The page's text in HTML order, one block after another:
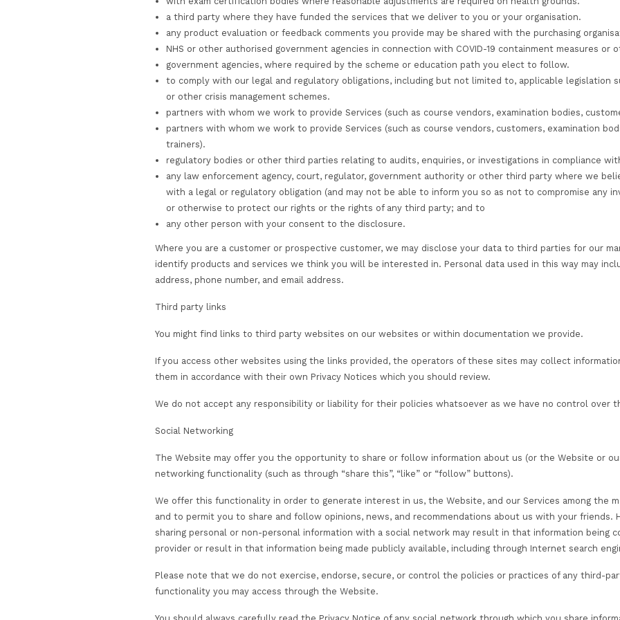
protect the personal information that we collect and process about you.
appropriate to the risk of processing your personal information.
All CST email addresses support TLS email encryption, so it is advised that
encryption.
Where we have given you (or where you have chosen) a password so that
responsible for keeping these passwords confidential.
Please note that the transmission of information via the internet (including
endeavour to protect the personal information you provide to us, we
the transmission of such data is therefore entirely at your own risk. We
ongoing legitimate business need to do so (for example, to provide you
tax or accounting requirements).
When we have no ongoing legitimate business or statutory need to
who otherwise process personal information for purposes that are
your employer, where they have instructed us or funded the goods or
with exam certification bodies where reasonable adjustments are
any product evaluation or feedback comments you provide may be
NHS or other authorised government agencies in connection with
government agencies, where required by the scheme or education path
or other crisis management schemes.